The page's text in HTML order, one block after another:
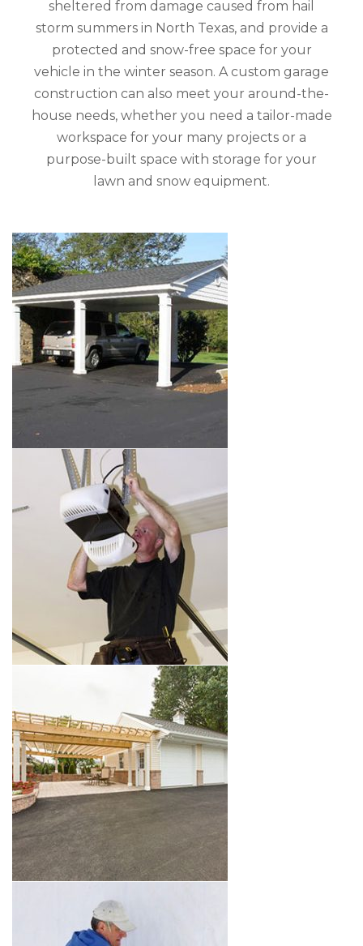
sheltered from damage caused from hail
storm summers in North Texas, and provide a
protected and snow-free space for your
vehicle in the winter season. A custom garage
construction can also meet your around-the-
house needs, whether you need a tailor-made
workspace for your many projects or a
purpose-built space with storage for your
lawn and snow equipment.